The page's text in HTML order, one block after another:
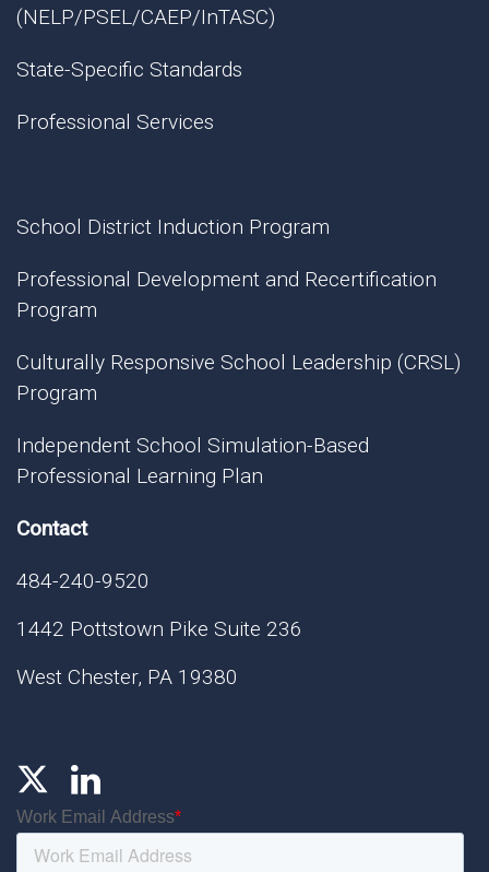
(NELP/PSEL/CAEP/InTASC)
State-Specific Standards
Professional Services
School District Induction Program
Professional Development and Recertification
Program
Culturally Responsive School Leadership (CRSL)
Program
Independent School Simulation-Based
Professional Learning Plan
Contact
484-240-9520
1442 Pottstown Pike Suite 236
West Chester, PA 19380